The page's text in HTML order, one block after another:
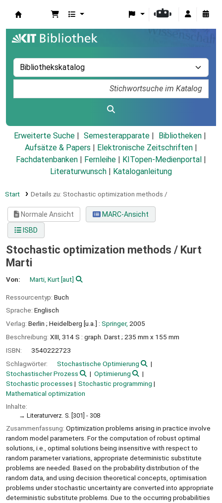
Erweiterte Suche Semesterapparate
Bibliotheken
Aufsätze & Papers
Elektronische Zeitschriften
Fachdatenbanken
Fernleihe KITopen-Medienportal
Literaturwunsch
Kataloganleitung
Start Details zu: Stochastic optimization methods /
Normale Ansicht
MARC-Ansicht
ISBD
Stochastic optimization methods / Kurt
Marti
Von: Marti, Kurt[aut]
Ressourcentyp: Buch
Sprache: Englisch
Verlag: Berlin ; Heidelberg [u.a.] : Springer, 2005
Beschreibung: XIII, 314 S : graph. Darst ; 235 mm x 155 mm
ISBN:
3540222723
Schlagwörter:
Stochastische Optimierung
Stochastischer Prozess
Optimierung
Stochastic processes
Stochastic programming
Mathematical optimization
Inhalte:
Literaturverz. S. [301] - 308
Zusammenfassung: Optimization problems arising in practice involve
random model parameters. For the computation of robust optimal
solutions, i.e., optimal solutions being insensitive with respect to
random parameter variations, appropriate deterministic substitute
problems are needed. Based on the probability distribution of the
random data, and using decision theoretical concepts, optimisation
problems under stochastic uncertainty are converted into appropriate
deterministic substitute problems. Due to the occurring probabilities